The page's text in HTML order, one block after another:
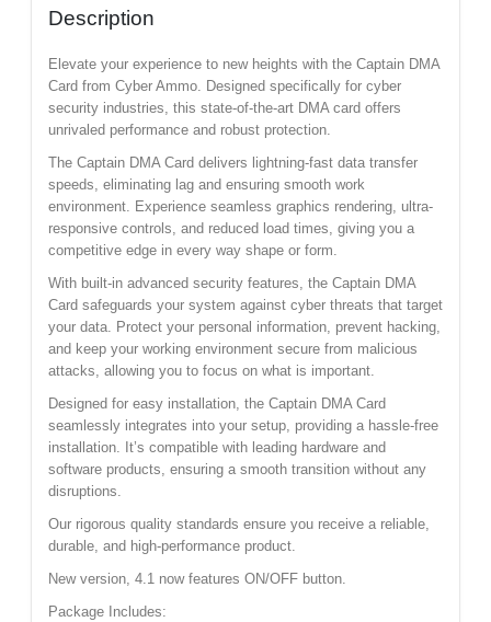
Description
Elevate your experience to new heights with the Captain DMA
Card from Cyber Ammo. Designed specifically for cyber
security industries, this state-of-the-art DMA card offers
unrivaled performance and robust protection.
The Captain DMA Card delivers lightning-fast data transfer
speeds, eliminating lag and ensuring smooth work
environment. Experience seamless graphics rendering, ultra-
responsive controls, and reduced load times, giving you a
competitive edge in every way shape or form.
With built-in advanced security features, the Captain DMA
Card safeguards your system against cyber threats that target
your data. Protect your personal information, prevent hacking,
and keep your working environment secure from malicious
attacks, allowing you to focus on what is important.
Designed for easy installation, the Captain DMA Card
seamlessly integrates into your setup, providing a hassle-free
installation. It’s compatible with leading hardware and
software products, ensuring a smooth transition without any
disruptions.
Our rigorous quality standards ensure you receive a reliable,
durable, and high-performance product.
New version, 4.1 now features ON/OFF button.
Package Includes: